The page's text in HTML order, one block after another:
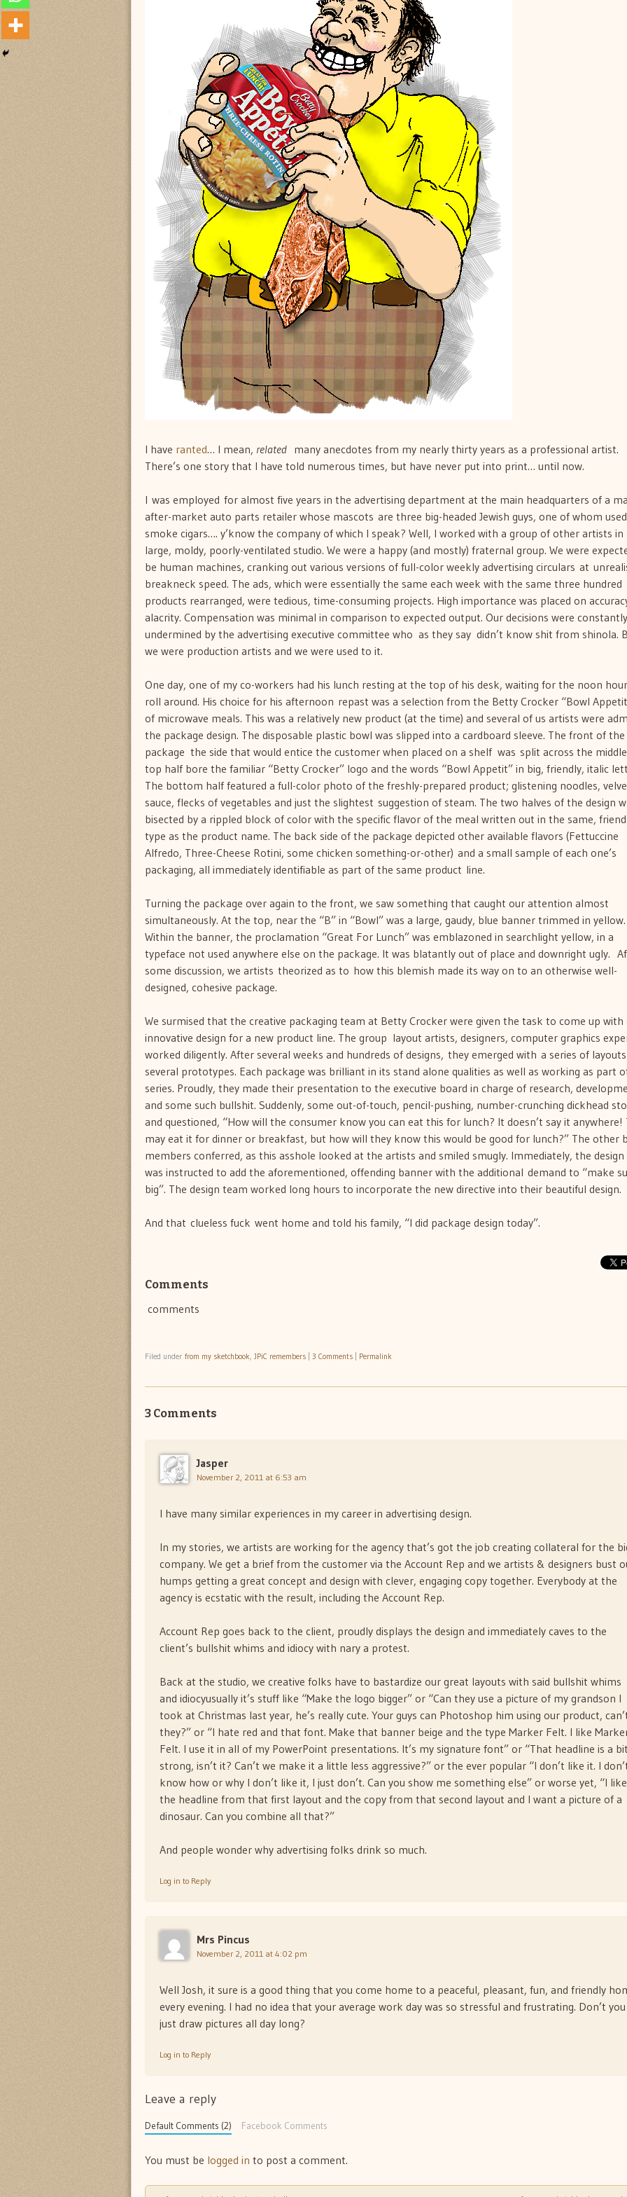
I have ranted… I mean, related many anecdotes from my nearly thirty years as a professional artist.
There’s one story that I have told numerous times, but have never put into print… until now.
I was employed for almost five years in the advertising department at the main headquarters of a
after-market auto parts retailer whose mascots are three big-headed Jewish guys, one of whom
smoke cigars…. y’know the company of which I speak? Well, I worked with a group of other artists in
large, moldy, poorly-ventilated studio. We were a happy (and mostly) fraternal group. We were
be human machines, cranking out various versions of full-color weekly advertising circulars at
breakneck speed. The ads, which were essentially the same each week with the same three hundred
products rearranged, were tedious, time-consuming projects. High importance was placed on
alacrity. Compensation was minimal in comparison to expected output. Our decisions were constantly
undermined by the advertising executive committee who  as they say  didn’t know shit from shinola.
we were production artists and we were used to it.
One day, one of my co-workers had his lunch resting at the top of his desk, waiting for the noon
roll around. His choice for his afternoon repast was a selection from the Betty Crocker “Bowl
of microwave meals. This was a relatively new product (at the time) and several of us artists were
the package design. The disposable plastic bowl was slipped into a cardboard sleeve. The front of the
package  the side that would entice the customer when placed on a shelf  was split across the
top half bore the familiar “Betty Crocker” logo and the words “Bowl Appetit” in big, friendly, italic
The bottom half featured a full-color photo of the freshly-prepared product; glistening noodles,
sauce, flecks of vegetables and just the slightest suggestion of steam. The two halves of the design
bisected by a rippled block of color with the specific flavor of the meal written out in the same,
type as the product name. The back side of the package depicted other available flavors (Fettuccine
Alfredo, Three-Cheese Rotini, some chicken something-or-other) and a small sample of each one’s
packaging, all immediately identifiable as part of the same product line.
Turning the package over again to the front, we saw something that caught our attention almost
simultaneously. At the top, near the “B” in “Bowl” was a large, gaudy, blue banner trimmed in yellow.
Within the banner, the proclamation “Great For Lunch” was emblazoned in searchlight yellow, in a
typeface not used anywhere else on the package. It was blatantly out of place and downright ugly.
some discussion, we artists theorized as to how this blemish made its way on to an otherwise well-
designed, cohesive package.
We surmised that the creative packaging team at Betty Crocker were given the task to come up with
innovative design for a new product line. The group  layout artists, designers, computer graphics
worked diligently. After several weeks and hundreds of designs, they emerged with a series of
several prototypes. Each package was brilliant in its stand alone qualities as well as working as part
series. Proudly, they made their presentation to the executive board in charge of research,
and some such bullshit. Suddenly, some out-of-touch, pencil-pushing, number-crunching dickhead
and questioned, “How will the consumer know you can eat this for lunch? It doesn’t say it anywhere!
may eat it for dinner or breakfast, but how will they know this would be good for lunch?” The other
members conferred, as this asshole looked at the artists and smiled smugly. Immediately, the
was instructed to add the aforementioned, offending banner with the additional demand to “make
big”. The design team worked long hours to incorporate the new directive into their beautiful design.
And that clueless fuck went home and told his family, “I did package design today”.
Comments
comments
Filed under from my sketchbook, JPiC remembers 3 Comments Permalink
3 Comments
Jasper
November 2, 2011 at 6:53 am
I have many similar experiences in my career in advertising design.
In my stories, we artists are working for the agency that’s got the job creating collateral for the
company. We get a brief from the customer via the Account Rep and we artists & designers bust
humps getting a great concept and design with clever, engaging copy together. Everybody at the
agency is ecstatic with the result, including the Account Rep.
Account Rep goes back to the client, proudly displays the design and immediately caves to the
client’s bullshit whims and idiocy with nary a protest.
Back at the studio, we creative folks have to bastardize our great layouts with said bullshit whims
and idiocyusually it’s stuff like “Make the logo bigger” or “Can they use a picture of my grandson I
took at Christmas last year, he’s really cute. Your guys can Photoshop him using our product,
they?” or “I hate red and that font. Make that banner beige and the type Marker Felt. I like
Felt. I use it in all of my PowerPoint presentations. It’s my signature font” or “That headline is a
strong, isn’t it? Can’t we make it a little less aggressive?” or the ever popular “I don’t like it. I
know how or why I don’t like it, I just don’t. Can you show me something else” or worse yet, “I like
the headline from that first layout and the copy from that second layout and I want a picture of a
dinosaur. Can you combine all that?”
And people wonder why advertising folks drink so much.
Log in to Reply
Mrs Pincus
November 2, 2011 at 4:02 pm
Well Josh, it sure is a good thing that you come home to a peaceful, pleasant, fun, and friendly
every evening. I had no idea that your average work day was so stressful and frustrating. Don’t you
just draw pictures all day long?
Log in to Reply
Leave a reply
Default Comments (2) Facebook Comments
You must be logged in to post a comment.